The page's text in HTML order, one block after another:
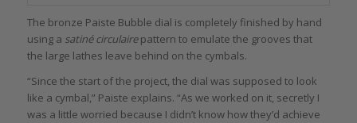
The bronze Paiste Bubble dial is completely finished by hand
using a satiné circulairepattern to emulate the grooves that
the large lathes leave behind on the cymbals.
“Since the start of the project, the dial was supposed to look
like a cymbal,” Paiste explains. “As we worked on it, secretly I
was a little worried because I didn’t know how they’d achieve